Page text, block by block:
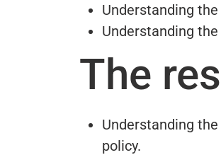
Understanding
Understanding
The
Understanding
policy.